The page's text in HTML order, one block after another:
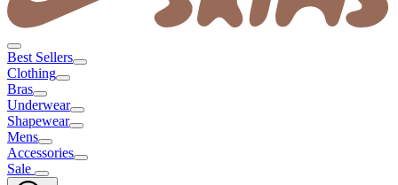
Best Sellers
Clothing
Bras
Underwear
Shapewear
Mens
Accessories
Sale